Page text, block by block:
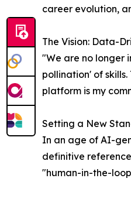
career evolution,
The Vision: Data-
"We are no longer
pollination' of
platform is my
Setting a New
In an age of AI-
definitive
"human-in-the-